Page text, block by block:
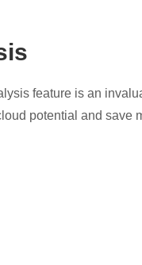
feature is an
potential and save